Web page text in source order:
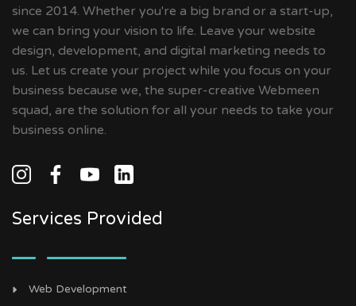
since 2014. Whether you're a big brand or a start-up,
we can bring your vision to life. Leave your website
design, development, and digital marketing needs to
us. Let us create your project while you focus on your
business because we, the super-creative Webmeen
squad, are the solution for all your needs to take your
business online.
Services Provided
Web Development